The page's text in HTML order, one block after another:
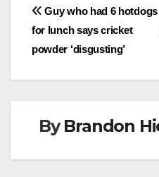
Post
navigation
Guy who had 6 hotdogs
for lunch says cricket
powder ‘disgusting’
ByBrandon